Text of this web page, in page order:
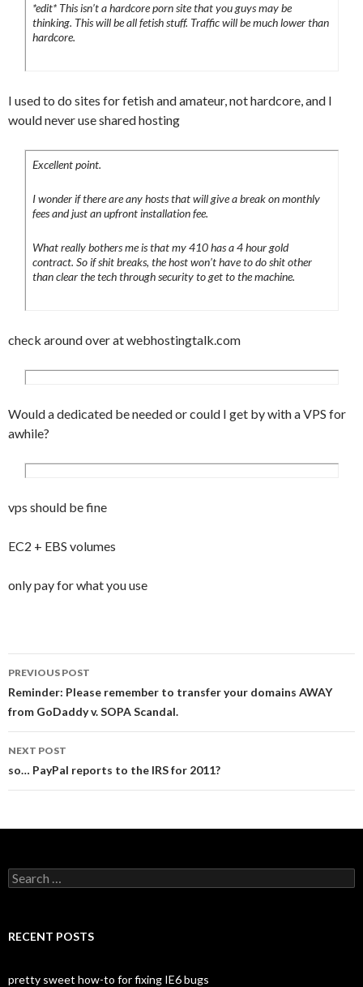
*edit* This isn’t a hardcore porn site that you guys may be
thinking. This will be all fetish stuff. Traffic will be much lower than
hardcore.
I used to do sites for fetish and amateur, not hardcore, and I
would never use shared hosting
Excellent point.
I wonder if there are any hosts that will give a break on monthly
fees and just an upfront installation fee.
What really bothers me is that my 410 has a 4 hour gold
contract. So if shit breaks, the host won’t have to do shit other
than clear the tech through security to get to the machine.
check around over at webhostingtalk.com
Would a dedicated be needed or could I get by with a VPS for
awhile?
vps should be fine
EC2 + EBS volumes
only pay for what you use
Post navigation
PREVIOUS POST
Reminder: Please remember to transfer your domains AWAY
from GoDaddy v. SOPA Scandal.
NEXT POST
so… PayPal reports to the IRS for 2011?
Search for:
RECENT POSTS
pretty sweet how-to for fixing IE6 bugs